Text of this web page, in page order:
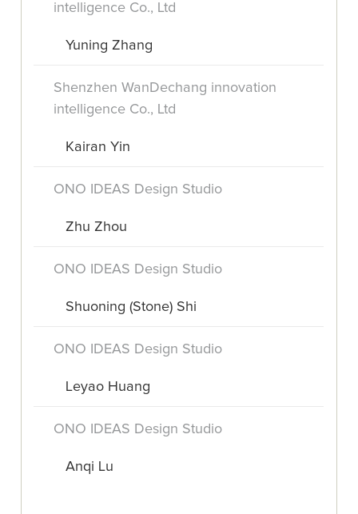
intelligence Co., Ltd
Yuning Zhang
Shenzhen WanDechang innovation
intelligence Co., Ltd
Kairan Yin
ONO IDEAS Design Studio
Zhu Zhou
ONO IDEAS Design Studio
Shuoning (Stone) Shi
ONO IDEAS Design Studio
Leyao Huang
ONO IDEAS Design Studio
Anqi Lu